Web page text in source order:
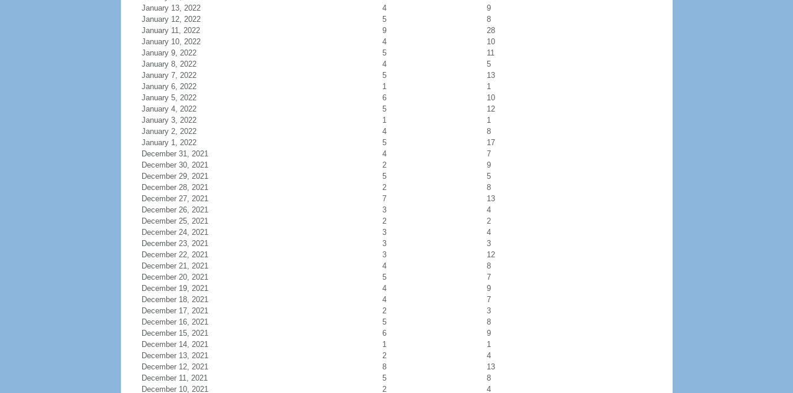
January 13, 2022
4
9
January 12, 2022
5
8
January 11, 2022
9
28
January 10, 2022
4
10
January 9, 2022
5
11
January 8, 2022
4
5
January 7, 2022
5
13
January 6, 2022
1
1
January 5, 2022
6
10
January 4, 2022
5
12
January 3, 2022
1
1
January 2, 2022
4
8
January 1, 2022
5
17
December 31, 2021
4
7
December 30, 2021
2
9
December 29, 2021
5
5
December 28, 2021
2
8
December 27, 2021
7
13
December 26, 2021
3
4
December 25, 2021
2
2
December 24, 2021
3
4
December 23, 2021
3
3
December 22, 2021
3
12
December 21, 2021
4
8
December 20, 2021
5
7
December 19, 2021
4
9
December 18, 2021
4
7
December 17, 2021
2
3
December 16, 2021
5
8
December 15, 2021
6
9
December 14, 2021
1
1
December 13, 2021
2
4
December 12, 2021
8
13
December 11, 2021
5
8
December 10, 2021
2 4